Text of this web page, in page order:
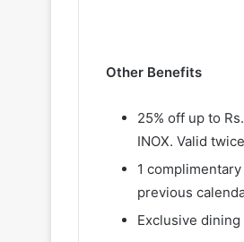
Other Benefits
25% off up to
INOX. Valid
1
previous
Exclusive